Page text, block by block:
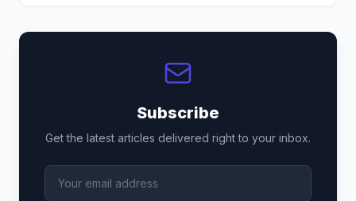
Subscribe
Get the latest articles delivered right to your inbox.